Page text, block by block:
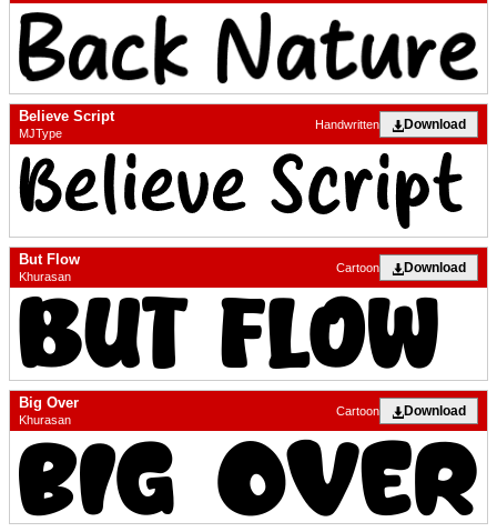
Believe Script
MJType
Download
Handwritten
But Flow
Khurasan
Download
Cartoon
Big Over
Khurasan
Download
Cartoon